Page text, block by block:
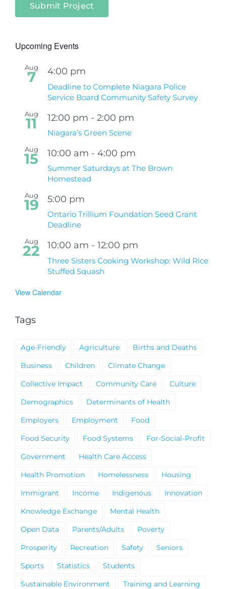
Submit Project
Upcoming Events
Aug
7 4:00 pm
Deadline to Complete Niagara Police
Service Board Community Safety Survey
Aug
11 12:00 pm - 2:00 pm
Niagara’s Green Scene
Aug
15 10:00 am - 4:00 pm
Summer Saturdays at The Brown
Homestead
Aug
19 5:00 pm
Ontario Trillium Foundation Seed Grant
Deadline
Aug
22 10:00 am - 12:00 pm
Three Sisters Cooking Workshop: Wild Rice
Stuffed Squash
View Calendar
Tags
Age-Friendly Agriculture
Births and Deaths
Business
Children
Climate Change
Collective Impact
Community Care
Culture
Demographics
Determinants of Health
Employers
Employment
Food
Food Security
Food Systems
For-Social-Profit
Government
Health Care Access
Health Promotion
Homelessness
Housing
Immigrant
Income Indigenous
Innovation
Knowledge Exchange
Mental Health
Open Data
Parents/Adults
Poverty
Prosperity
Recreation Safety
Seniors
Sports
Statistics
Students
Sustainable Environment
Training and Learning